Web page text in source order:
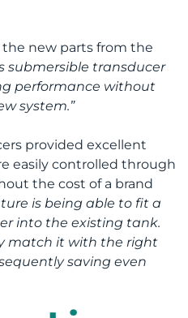
the new parts from the
submersible transducer
performance without
system.”
provided excellent
easily controlled through
the cost of a brand
is being able to fit a
into the existing tank.
match it with the right
saving even